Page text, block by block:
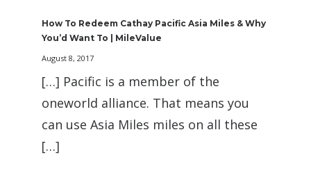
How To Redeem Cathay Pacific Asia Miles & Why
You’d Want To | MileValue
August 8, 2017
[…] Pacific is a member of the
oneworld alliance. That means you
can use Asia Miles miles on all these
[…]